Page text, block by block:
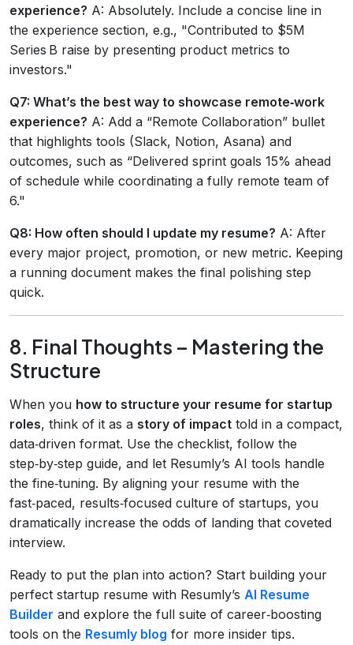
experience? A: Absolutely. Include a concise line in
the experience section, e.g., "Contributed to $5M
Series B raise by presenting product metrics to
investors."
Q7: What’s the best way to showcase remote‑work
experience? A: Add a “Remote Collaboration” bullet
that highlights tools (Slack, Notion, Asana) and
outcomes, such as “Delivered sprint goals 15% ahead
of schedule while coordinating a fully remote team of
6."
Q8: How often should I update my resume? A: After
every major project, promotion, or new metric. Keeping
a running document makes the final polishing step
quick.
8. Final Thoughts – Mastering the
Structure
When you how to structure your resume for startup
roles, think of it as a story of impact told in a compact,
data‑driven format. Use the checklist, follow the
step‑by‑step guide, and let Resumly’s AI tools handle
the fine‑tuning. By aligning your resume with the
fast‑paced, results‑focused culture of startups, you
dramatically increase the odds of landing that coveted
interview.
Ready to put the plan into action? Start building your
perfect startup resume with Resumly’s AI Resume
Builder and explore the full suite of career‑boosting
tools on the Resumly blog for more insider tips.